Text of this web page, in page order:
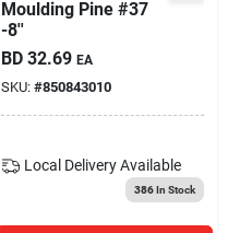
Moulding Pine #37
-8''
BD 32.69 EA
SKU: #850843010
Local Delivery Available
386In Stock